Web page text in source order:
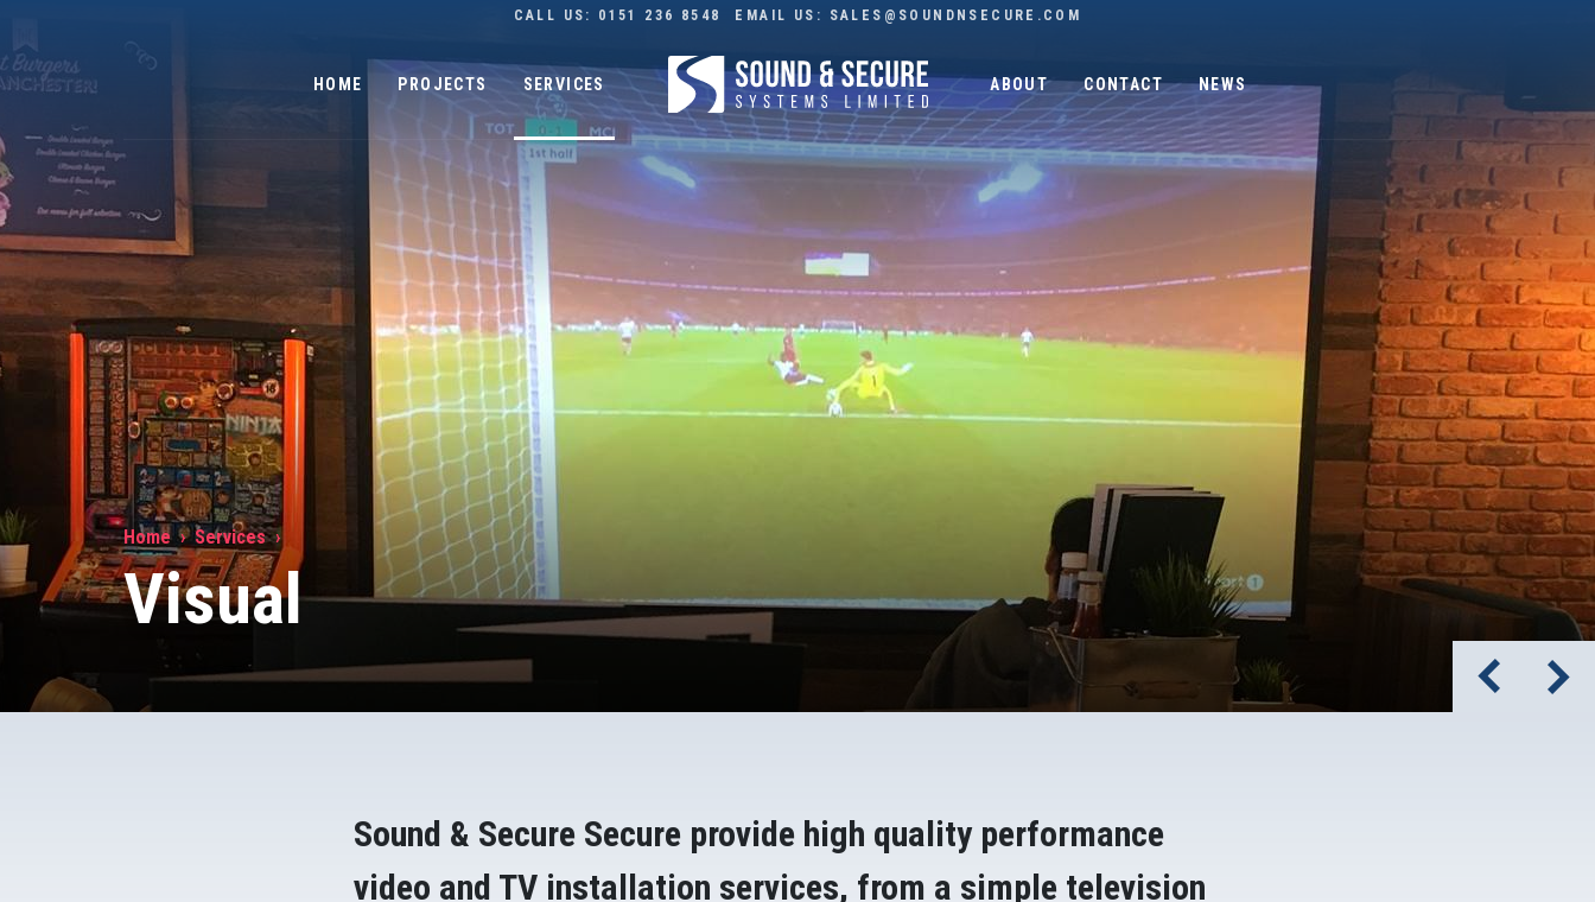
CALL US: 0151 236 8548 EMAIL US: SALES@SOUNDNSECURE.COM
HOME PROJECTS SERVICES ABOUT CONTACT NEWS
Home Services
Visual
Sound & Secure Secure provide high quality performance
video and TV installation services, from a simple television